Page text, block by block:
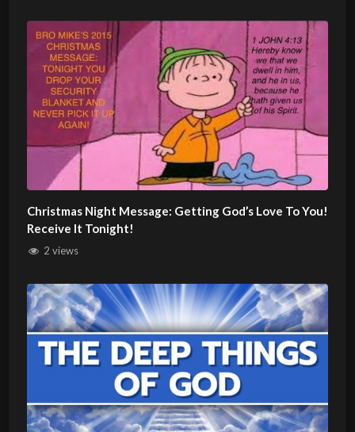
Christmas Night Message: Getting God’s Love To You!
Receive It Tonight!
2 views